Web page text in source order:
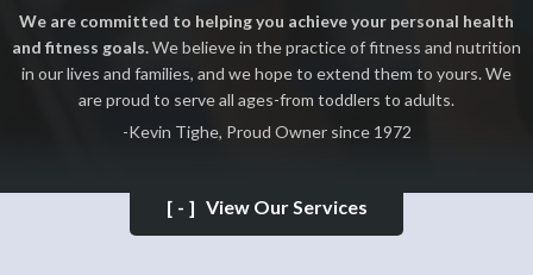
We are committed to helping you achieve your personal health
and fitness goals.We believe in the practice of fitness and nutrition
in our lives and families, and we hope to extend them to yours. We
are proud to serve all ages-from toddlers to adults.
-Kevin Tighe, Proud Owner since 1972
[-] View Our Services